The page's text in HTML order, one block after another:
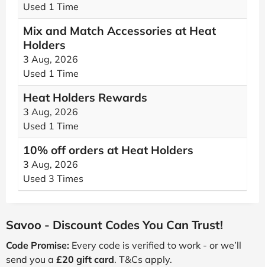
Used 1 Time
Mix and Match Accessories at Heat
Holders
3 Aug, 2026
Used 1 Time
Heat Holders Rewards
3 Aug, 2026
Used 1 Time
10% off orders at Heat Holders
3 Aug, 2026
Used 3 Times
Savoo - Discount Codes You Can Trust!
Code Promise: Every code is verified to work - or we’ll
send you a £20 gift card. T&Cs apply.